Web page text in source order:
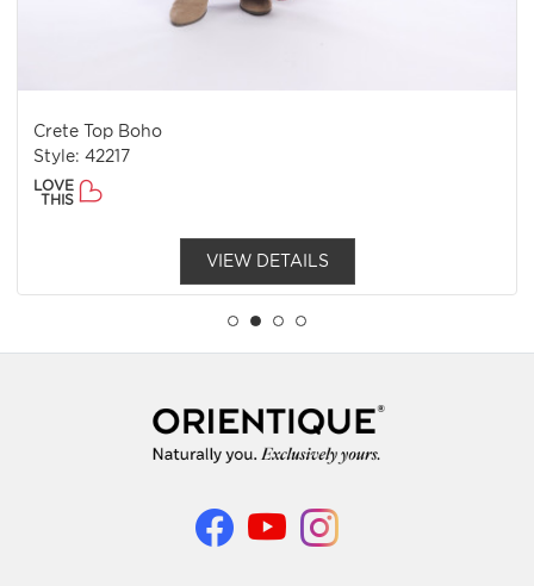
Crete Top Boho
Style: 42217
LOVE
THIS
VIEW DETAILS